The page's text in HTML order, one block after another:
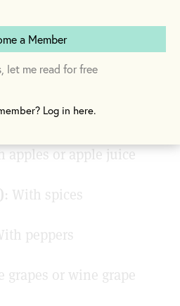
styles.
water and yeast
fruit or fruit juice
apples or apple juice
): With spices
peppers
grapes or wine grape
a Member
let me read for free
Log in here.